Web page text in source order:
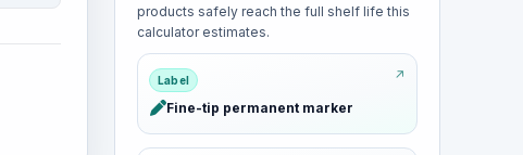
products safely reach the full shelf life this
calculator estimates.
Label
Fine-tip permanent marker